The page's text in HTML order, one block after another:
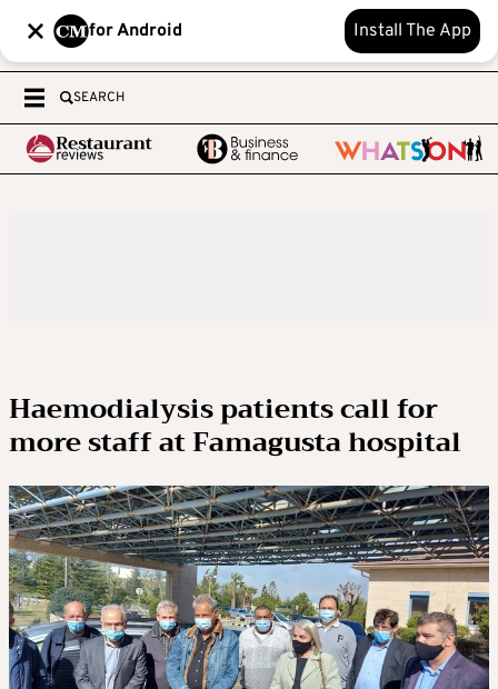
for Android Install The App
SEARCH
Haemodialysis patients call for
more staff at Famagusta hospital